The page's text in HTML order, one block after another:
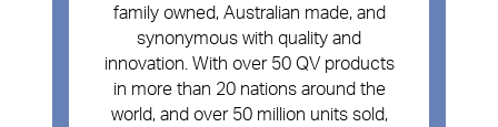
family owned, Australian made, and
synonymous with quality and
innovation. With over 50 QV products
in more than 20 nations around the
world, and over 50 million units sold,